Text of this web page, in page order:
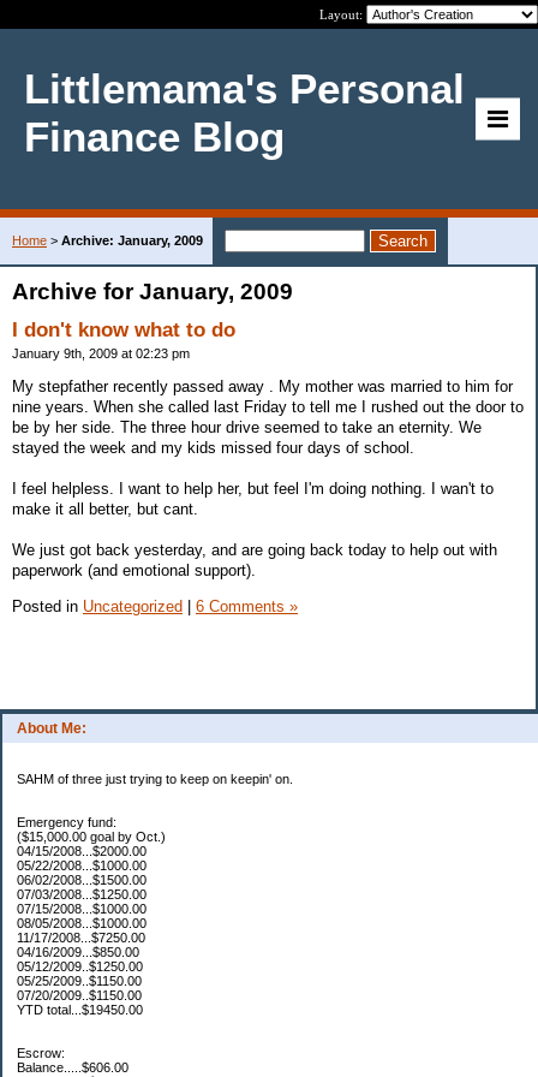
Layout:
Littlemama's Personal
Finance Blog
About Me:
SAHM of three just trying to keep on keepin' on.
Emergency fund:
($15,000.00 goal by Oct.)
04/15/2008...$2000.00
05/22/2008...$1000.00
06/02/2008...$1500.00
07/03/2008...$1250.00
07/15/2008...$1000.00
08/05/2008...$1000.00
11/17/2008...$7250.00
04/16/2009...$850.00
05/12/2009..$1250.00
05/25/2009..$1150.00
07/20/2009..$1150.00
YTD total...$19450.00
Escrow:
Balance.....$606.00
Home > Archive: January, 2009
Archive for January, 2009
I don't know what to do
January 9th, 2009 at 02:23 pm
My stepfather recently passed away . My mother was married to him for
nine years. When she called last Friday to tell me I rushed out the door to
be by her side. The three hour drive seemed to take an eternity. We
stayed the week and my kids missed four days of school.
I feel helpless. I want to help her, but feel I'm doing nothing. I wan't to
make it all better, but cant.
We just got back yesterday, and are going back today to help out with
paperwork (and emotional support).
Posted in Uncategorized | 6 Comments »